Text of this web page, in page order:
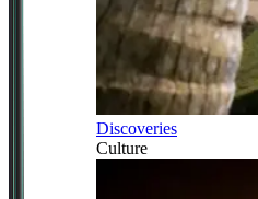
Discoveries
Culture